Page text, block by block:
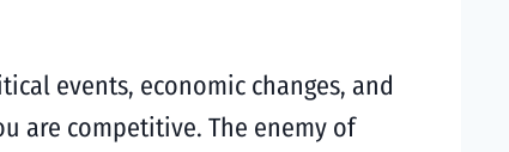
events, economic changes, and
are competitive. The enemy of